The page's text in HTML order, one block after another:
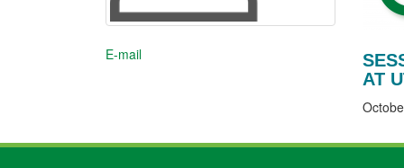
AT
E-mail